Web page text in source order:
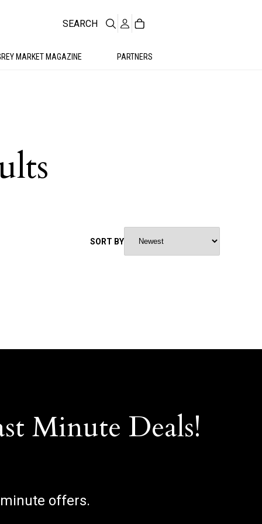
MARKET MAGAZINE PARTNERS
SEARCH
SORT BY
Minute Deals!
offers.